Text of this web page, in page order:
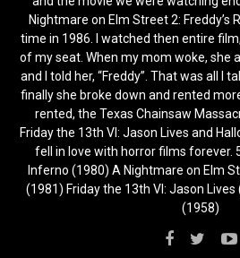
Nightmare on Elm Street 2: Freddy’s
time in 1986. I watched then entire
of my seat. When my mom woke, she
and I told her, “Freddy”. That was all I
finally she broke down and rented
rented, the Texas Chainsaw
Friday the 13th VI: Jason Lives and
fell in love with horror films forever.
Inferno (1980) A Nightmare on Elm
(1981) Friday the 13th VI: Jason
(1958)